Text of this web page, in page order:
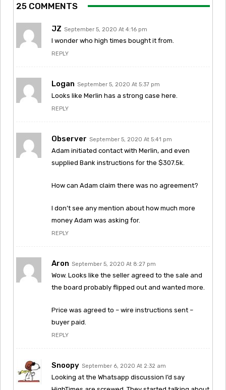
25 COMMENTS
JZ September 5, 2020 At 4:16 pm
I wonder who high times bought it from.
REPLY
Logan September 5, 2020 At 5:37 pm
Looks like Merlin has a strong case here.
REPLY
Observer September 5, 2020 At 5:41 pm
Adam initiated contact with Merlin, and even
supplied Bank instructions for the $307.5k.
How can Adam claim there was no agreement?
I don’t see any mention about how much more
money Adam was asking for.
REPLY
Aron September 5, 2020 At 8:27 pm
Wow. Looks like the seller agreed to the sale and
the board probably flipped out and wanted more.
Price was agreed to – wire instructions sent –
buyer paid.
REPLY
Snoopy September 6, 2020 At 2:32 am
Looking at the Whatsapp discussion I’d say